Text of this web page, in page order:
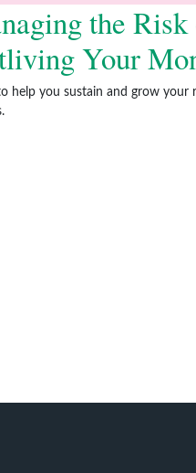
the
Your
help you sustain and grow your